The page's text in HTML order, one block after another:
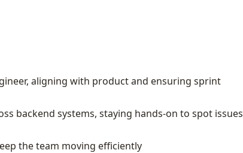
aligning with product and ensuring sprint
backend systems, staying hands‑on to spot issues
the team moving efficiently